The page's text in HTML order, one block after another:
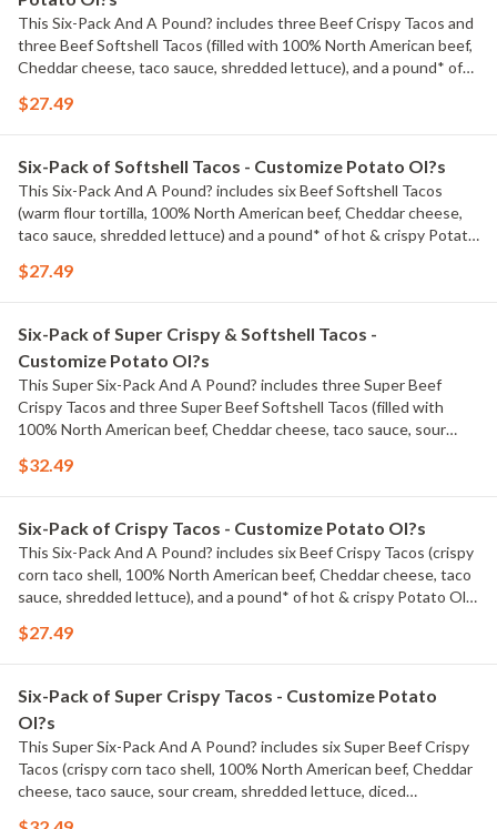
This Six-Pack And A Pound? includes three Beef Crispy Tacos and
three Beef Softshell Tacos (filled with 100% North American beef,
Cheddar cheese, taco sauce, shredded lettuce), and a pound* of
$27.49
Six-Pack of Softshell Tacos - Customize Potato Ol?s
This Six-Pack And A Pound? includes six Beef Softshell Tacos
(warm flour tortilla, 100% North American beef, Cheddar cheese,
taco sauce, shredded lettuce) and a pound* of hot & crispy Potato
$27.49
Six-Pack of Super Crispy & Softshell Tacos -
Customize Potato Ol?s
This Super Six-Pack And A Pound? includes three Super Beef
Crispy Tacos and three Super Beef Softshell Tacos (filled with
100% North American beef, Cheddar cheese, taco sauce, sour
$32.49
Six-Pack of Crispy Tacos - Customize Potato Ol?s
This Six-Pack And A Pound? includes six Beef Crispy Tacos (crispy
corn taco shell, 100% North American beef, Cheddar cheese, taco
sauce, shredded lettuce), and a pound* of hot & crispy Potato Ol?
$27.49
Six-Pack of Super Crispy Tacos - Customize Potato
Ol?s
This Super Six-Pack And A Pound? includes six Super Beef Crispy
Tacos (crispy corn taco shell, 100% North American beef, Cheddar
cheese, taco sauce, sour cream, shredded lettuce, diced